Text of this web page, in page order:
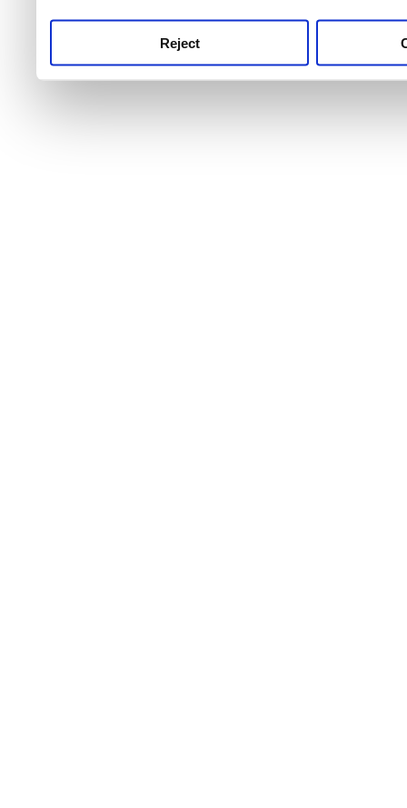
Reject